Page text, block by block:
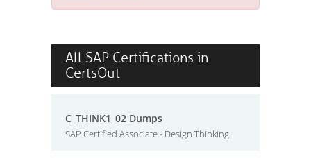
All SAP Certifications in
CertsOut
C_THINK1_02 Dumps
SAP Certified Associate - Design Thinking